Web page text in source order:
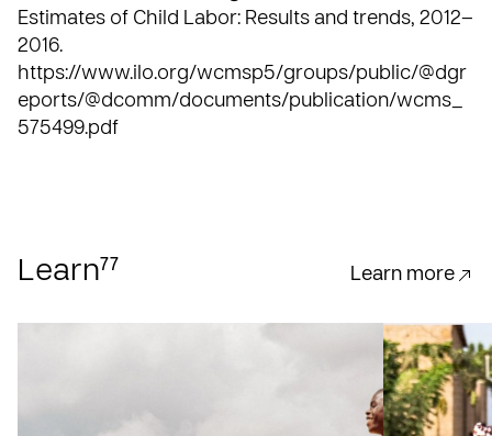
Estimates of Child Labor: Results and trends, 2012–
2016.
https://www.ilo.org/wcmsp5/groups/public/@dgr
eports/@dcomm/documents/publication/wcms_
575499.pdf
Learn77 Learn more